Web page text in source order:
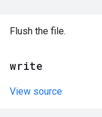
Flush the file.
write
View source